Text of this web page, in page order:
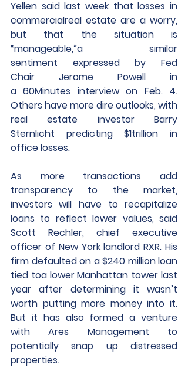
Yellen said last week that losses in
commercialreal estate are a worry,
but that the situation is
“manageable,”a similar
sentiment expressed by Fed
Chair Jerome Powell in
a 60Minutes interview on Feb. 4.
Others have more dire outlooks, with
real estate investor Barry
Sternlicht predicting $1trillion in
office losses.
As more transactions add
transparency to the market,
investors will have to recapitalize
loans to reflect lower values, said
Scott Rechler, chief executive
officer of New York landlord RXR. His
firm defaulted on a $240 million loan
tied toa lower Manhattan tower last
year after determining it wasn’t
worth putting more money into it.
But it has also formed a venture
with Ares Management to
potentially snap up distressed
properties.